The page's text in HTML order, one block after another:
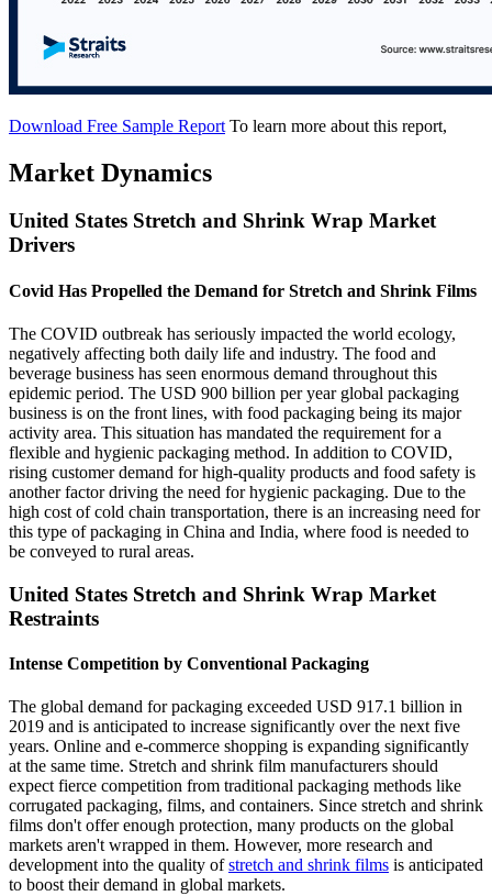
Download Free Sample Report To learn more about this report,
Market Dynamics
United States Stretch and Shrink Wrap Market
Drivers
Covid Has Propelled the Demand for Stretch and Shrink Films
The COVID outbreak has seriously impacted the world ecology,
negatively affecting both daily life and industry. The food and
beverage business has seen enormous demand throughout this
epidemic period. The USD 900 billion per year global packaging
business is on the front lines, with food packaging being its major
activity area. This situation has mandated the requirement for a
flexible and hygienic packaging method. In addition to COVID,
rising customer demand for high-quality products and food safety is
another factor driving the need for hygienic packaging. Due to the
high cost of cold chain transportation, there is an increasing need for
this type of packaging in China and India, where food is needed to
be conveyed to rural areas.
United States Stretch and Shrink Wrap Market
Restraints
Intense Competition by Conventional Packaging
The global demand for packaging exceeded USD 917.1 billion in
2019 and is anticipated to increase significantly over the next five
years. Online and e-commerce shopping is expanding significantly
at the same time. Stretch and shrink film manufacturers should
expect fierce competition from traditional packaging methods like
corrugated packaging, films, and containers. Since stretch and shrink
films don't offer enough protection, many products on the global
markets aren't wrapped in them. However, more research and
development into the quality ofstretch and shrink films is anticipated
to boost their demand in global markets.